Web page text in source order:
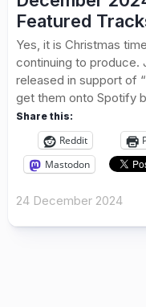
Featured
Yes, it is Christmas
continuing to produce.
released in support of
get them onto Spotify
Share this:
Reddit
Mastodon
24 December 2024